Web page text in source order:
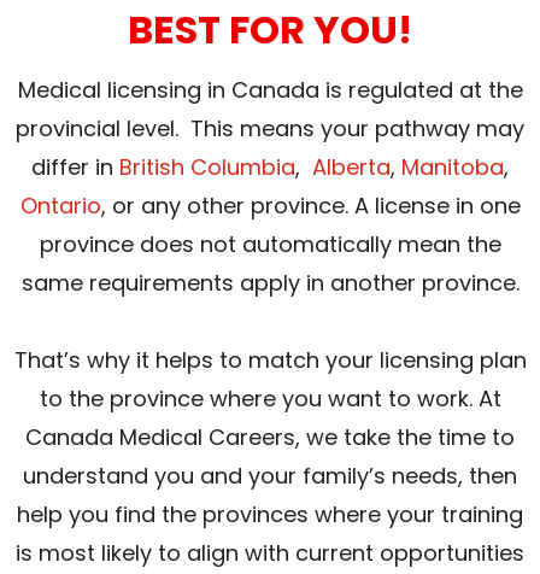
BEST FOR YOU!
Medical licensing in Canada is regulated at the
provincial level. This means your pathway may
differ in British Columbia, Alberta, Manitoba,
Ontario, or any other province. A license in one
province does not automatically mean the
same requirements apply in another province.
That’s why it helps to match your licensing plan
to the province where you want to work. At
Canada Medical Careers, we take the time to
understand you and your family’s needs, then
help you find the provinces where your training
is most likely to align with current opportunities